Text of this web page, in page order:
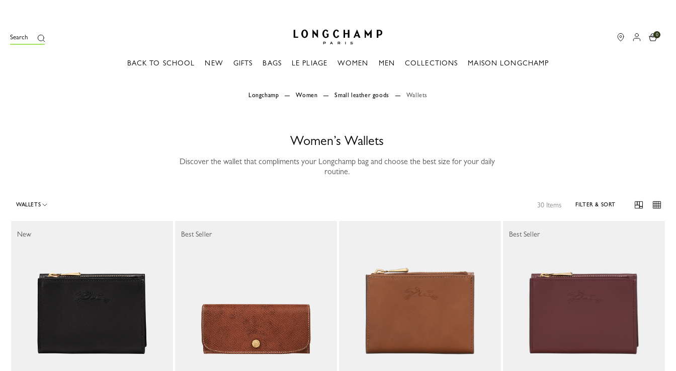
Search 0
BACK TO SCHOOL NEW GIFTS BAGS LE PLIAGE WOMEN MEN COLLECTIONS MAISON LONGCHAMP
Longchamp Women Small leather goods Wallets
Women’s Wallets
Discover the wallet that compliments your Longchamp bag and choose the best size for your daily
routine.
WALLETS 30 Items FILTER & SORT
New Best Seller Best Seller